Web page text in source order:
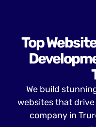
Top
We build
websites that
company in